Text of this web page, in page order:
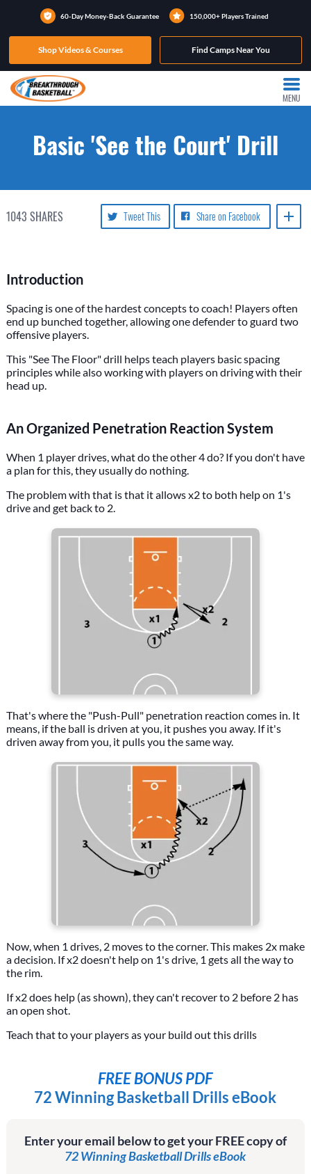
60-Day Money-Back Guarantee 150,000+ Players Trained
Shop Videos & Courses Find Camps Near You
MENU
Basic 'See the Court' Drill
1043 SHARES Share on Facebook
Tweet This
Introduction
Spacing is one of the hardest concepts to coach! Players often
end up bunched together, allowing one defender to guard two
offensive players.
This "See The Floor" drill helps teach players basic spacing
principles while also working with players on driving with their
head up.
An Organized Penetration Reaction System
When 1 player drives, what do the other 4 do? If you don't have
a plan for this, they usually do nothing.
The problem with that is that it allows x2 to both help on 1's
drive and get back to 2.
That's where the "Push-Pull" penetration reaction comes in. It
means, if the ball is driven at you, it pushes you away. If it's
driven away from you, it pulls you the same way.
Now, when 1 drives, 2 moves to the corner. This makes 2x make
a decision. If x2 doesn't help on 1's drive, 1 gets all the way to
the rim.
If x2 does help (as shown), they can't recover to 2 before 2 has
an open shot.
Teach that to your players as your build out this drills
FREE BONUS PDF
72 Winning Basketball Drills eBook
Enter your email below to get your FREE copy of
72 Winning Basketball Drills eBook